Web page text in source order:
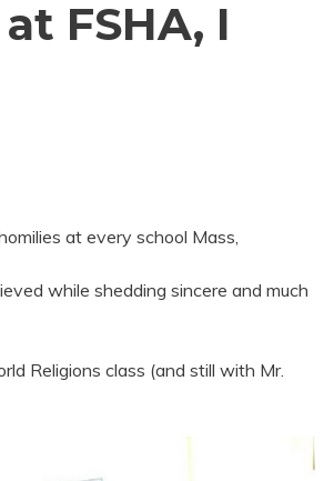
FSHA, I
at every school Mass,
while shedding sincere and much
Religions class (and still with Mr.